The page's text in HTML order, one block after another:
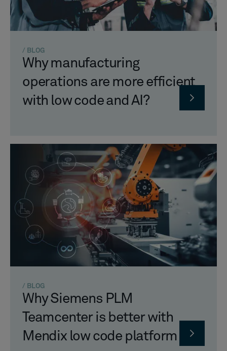
/ BLOG
Why manufacturing
operations are more efficient
with low code and AI?
/ BLOG
Why Siemens PLM
Teamcenter is better with
Mendix low code platform